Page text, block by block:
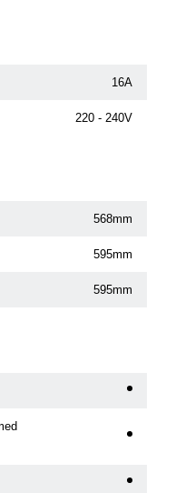
16A
220 - 240V
568mm
595mm
595mm